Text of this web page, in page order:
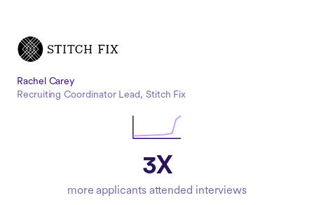
Rachel Carey
Recruiting Coordinator Lead, Stitch Fix
3X
more applicants attended interviews